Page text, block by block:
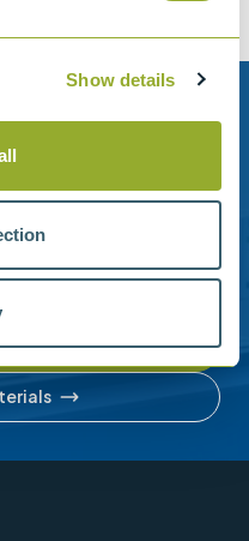
Show details
product range.
us